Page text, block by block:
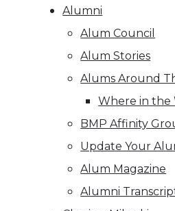
Alumni
Alum Council
Alum Stories
Alums Around
Where in the
BMP Affinity
Update Your
Alum Magazine
Alumni